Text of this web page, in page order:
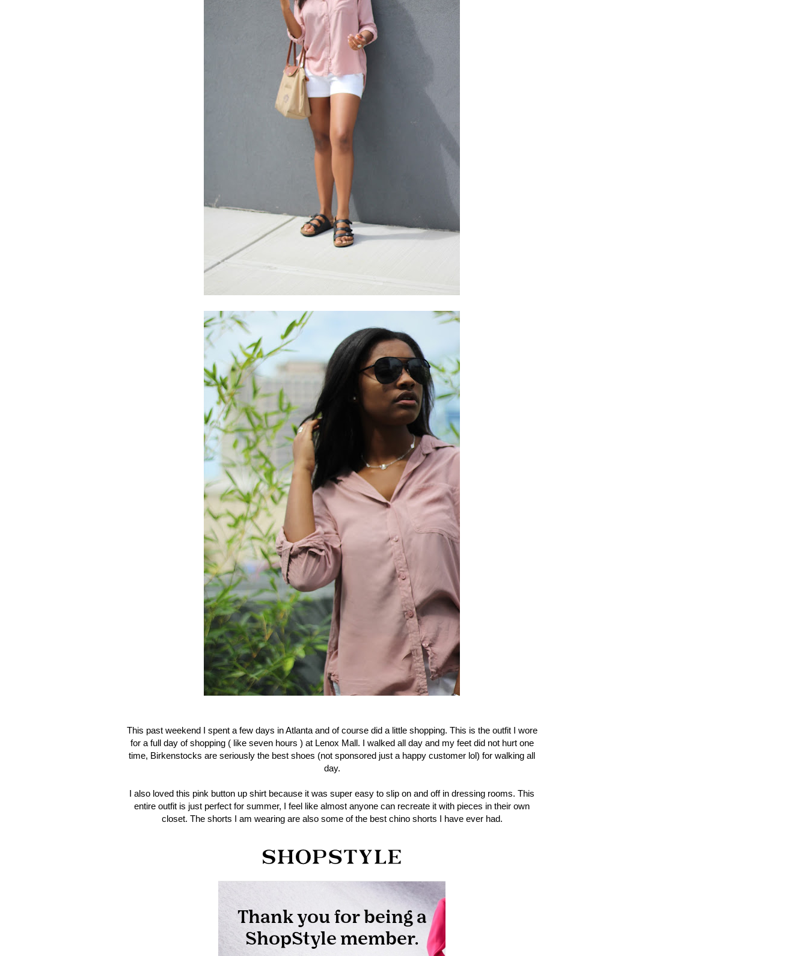
This past weekend I spent a few days in Atlanta and of course did a little shopping. This is the outfit I wore
for a full day of shopping ( like seven hours ) at Lenox Mall. I walked all day and my feet did not hurt one
time, Birkenstocks are seriously the best shoes (not sponsored just a happy customer lol) for walking all
day.
I also loved this pink button up shirt because it was super easy to slip on and off in dressing rooms. This
entire outfit is just perfect for summer, I feel like almost anyone can recreate it with pieces in their own
closet. The shorts I am wearing are also some of the best chino shorts I have ever had.